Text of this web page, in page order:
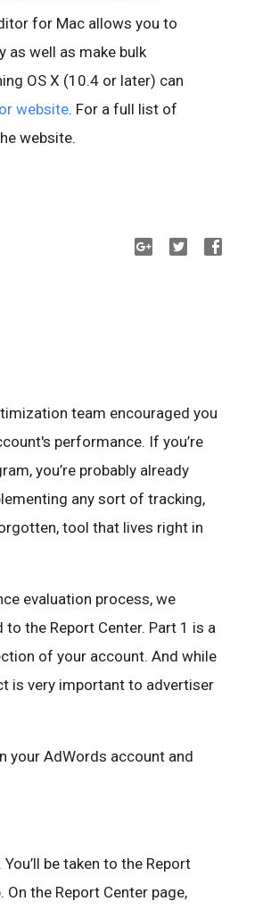
for Mac allows you to
as well as make bulk
OS X (10.4 or later) can
website. For a full list of
website.
team encouraged you
performance. If you’re
you’re probably already
any sort of tracking,
tool that lives right in
evaluation process, we
the Report Center. Part 1 is a
of your account. And while
is very important to advertiser
your AdWords account and
be taken to the Report
the Report Center page,